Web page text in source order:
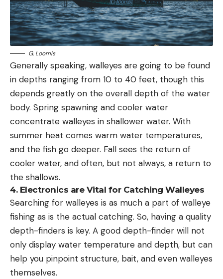
G. Loomis
Generally speaking, walleyes are going to be found
in depths ranging from 10 to 40 feet, though this
depends greatly on the overall depth of the water
body. Spring spawning and cooler water
concentrate walleyes in shallower water. With
summer heat comes warm water temperatures,
and the fish go deeper. Fall sees the return of
cooler water, and often, but not always, a return to
the shallows.
4. Electronics are Vital for Catching Walleyes
Searching for walleyes is as much a part of walleye
fishing as is the actual catching. So, having a quality
depth-finders is key. A good depth-finder will not
only display water temperature and depth, but can
help you pinpoint structure, bait, and even walleyes
themselves.